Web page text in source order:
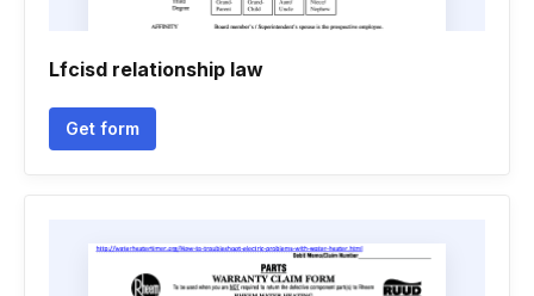
Lfcisd relationship law
Get form